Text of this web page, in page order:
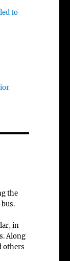
to
the
in
Along
others